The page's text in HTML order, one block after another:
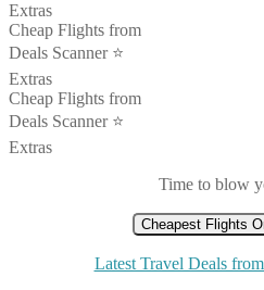
Extras
Cheap Flights from
Deals Scanner ⭐️
Extras
Cheap Flights from
Deals Scanner ⭐️
Extras
Time to blow
Cheapest Flights
Latest Travel Deals